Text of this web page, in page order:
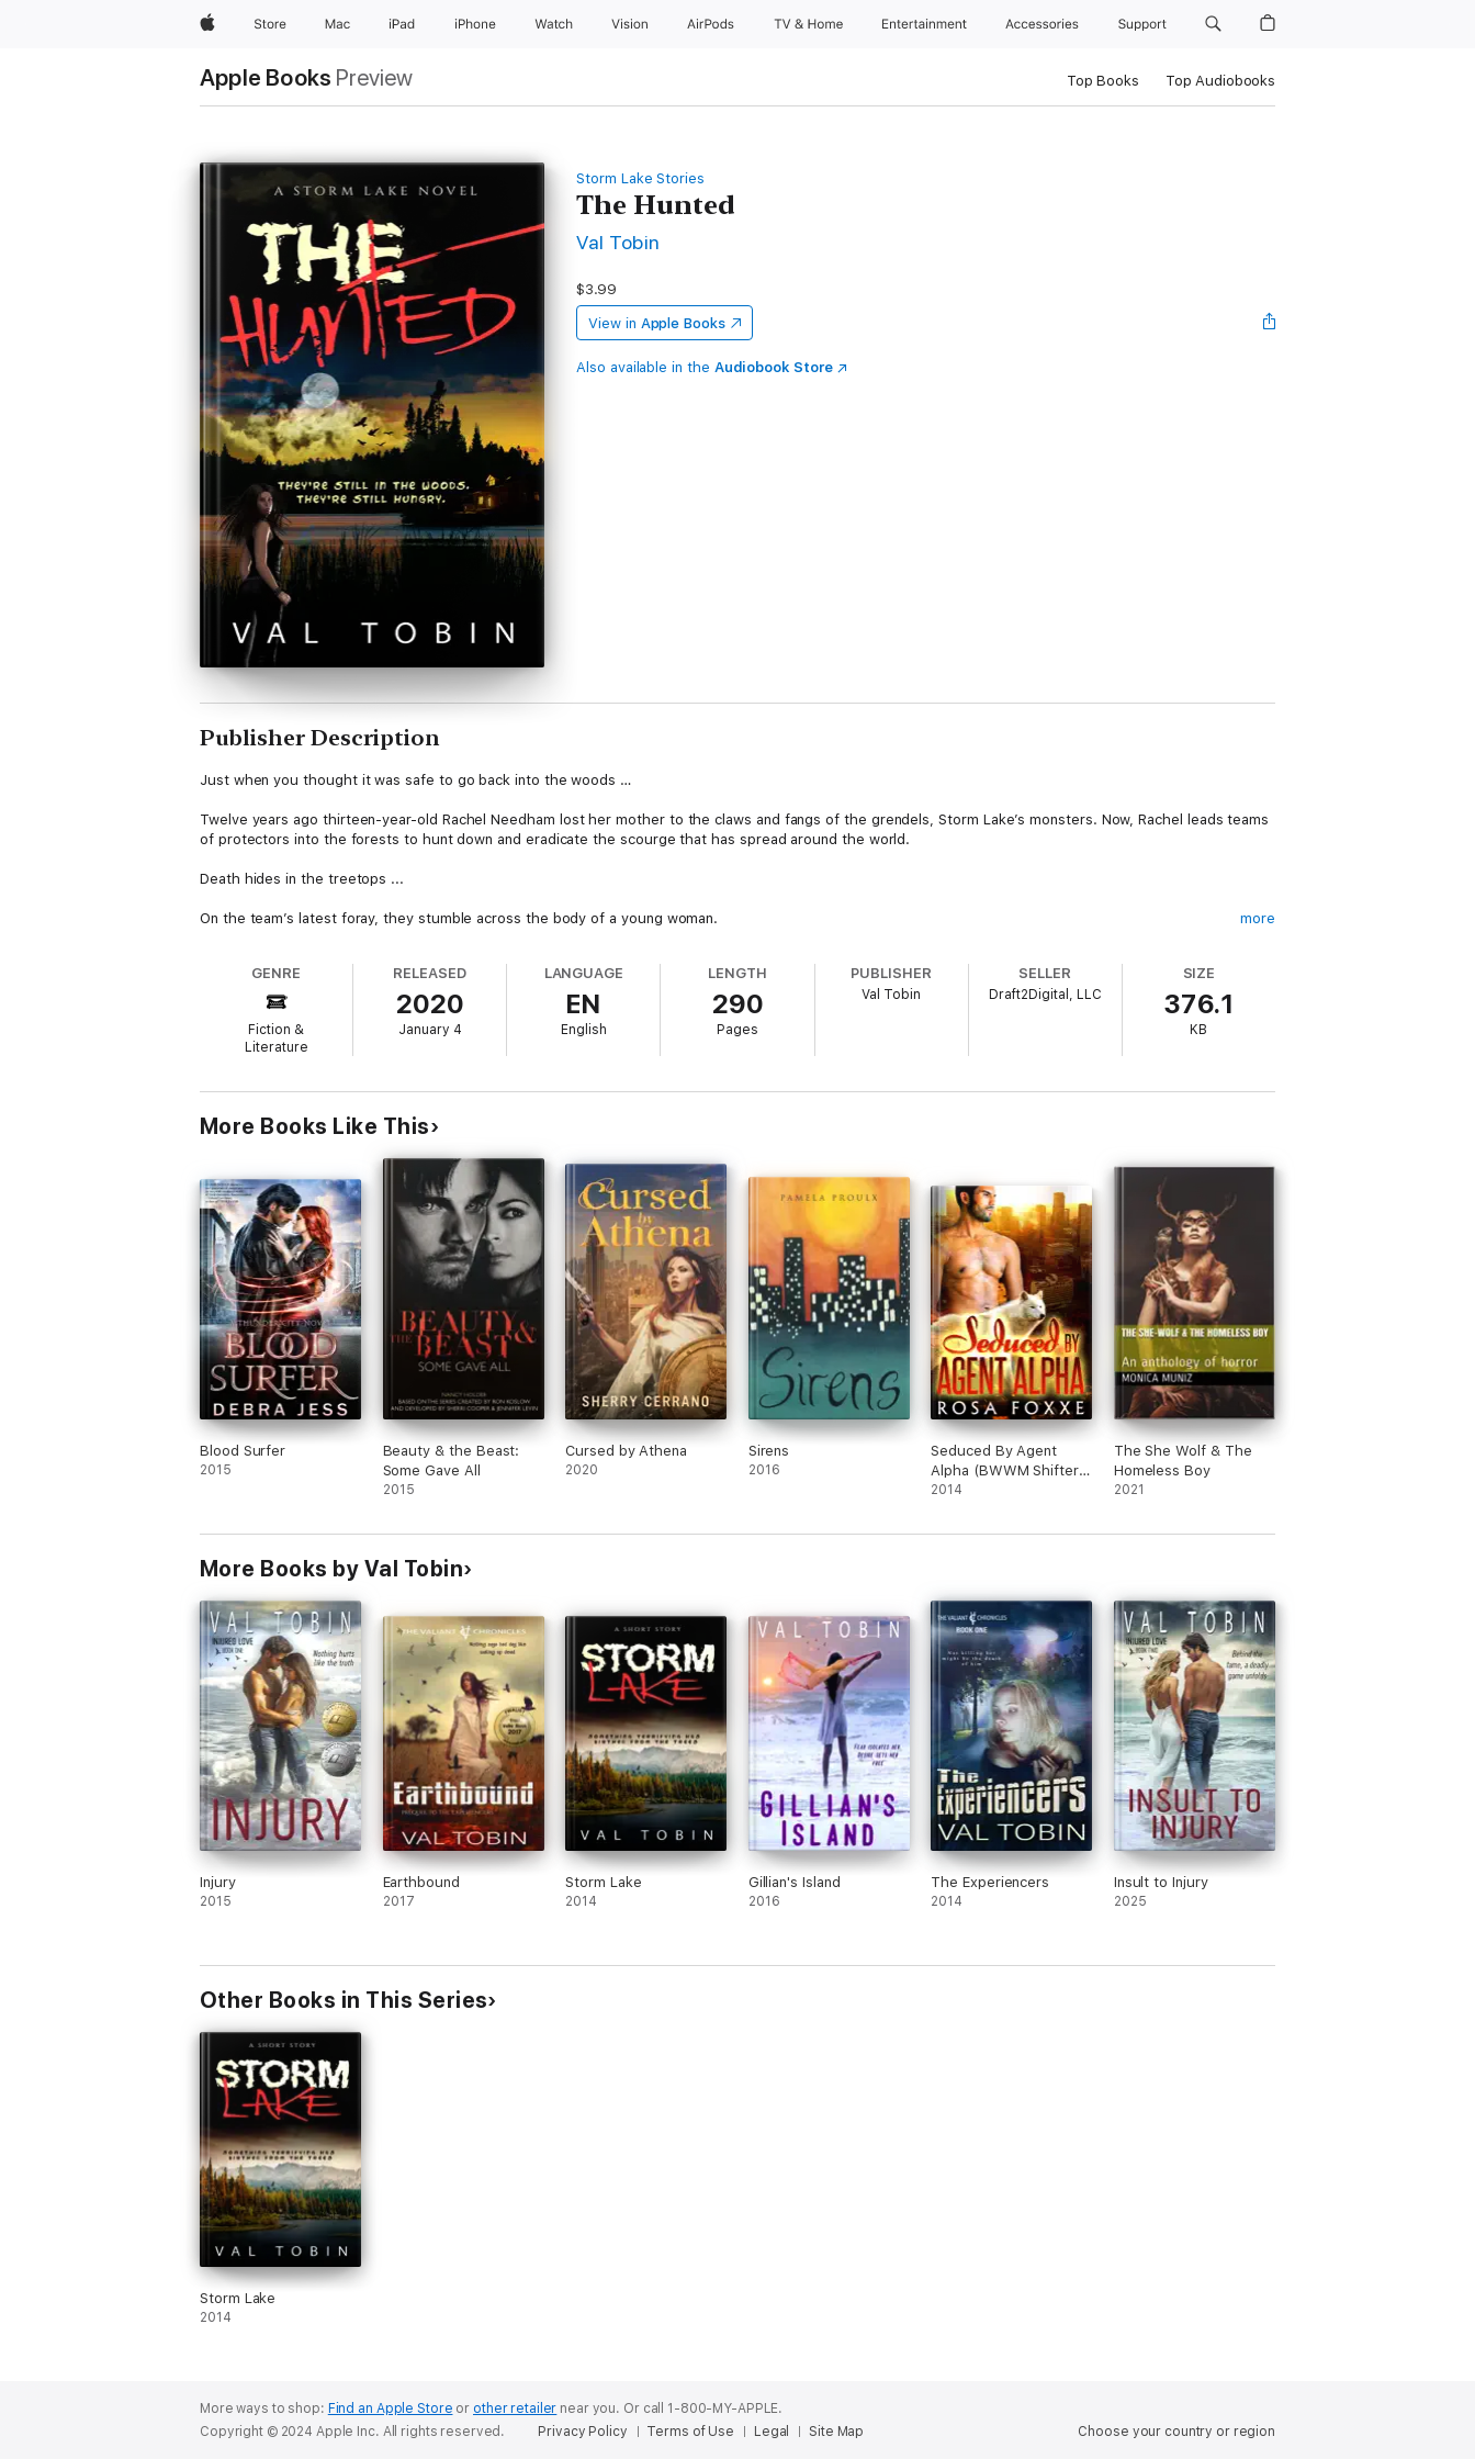
AppleStore Mac iPad iPhone Watch Vision AirPods TV & Home Entertainment Accessories Support
Apple Books Preview Top Books Top Audiobooks
Storm Lake Stories
The Hunted
Val Tobin
$3.99
View in Apple Books
Also available in the Audiobook Store
Publisher Description
Just when you thought it was safe to go back into the woods …
Twelve years ago thirteen-year-old Rachel Needham lost her mother to the claws and fangs of the grendels, Storm Lake’s monsters. Now, Rachel leads teams
of protectors into the forests to hunt down and eradicate the scourge that has spread around the world.
Death hides in the treetops ...
On the team’s latest foray, they stumble across the body of a young woman.
Then the past comes calling and sucks Rachel and her protectors into a nightmare of terror and betrayal.
You’ll never want to walk under a tree again …
more
GENRE
Fiction &
Literature
RELEASED
2020
January 4
LANGUAGE
EN
English
LENGTH
290
Pages
PUBLISHER
Val Tobin
SELLER
Draft2Digital, LLC
SIZE
376.1
KB
More Books Like This
Blood Surfer
2015
Beauty & the Beast:
Some Gave All
2015
Cursed by Athena
2020
Sirens
2016
Seduced By Agent
Alpha (BWWM Shifter
Romance)
2014
The She Wolf & The
Homeless Boy
2021
More Books by Val Tobin
Injury
2015
Earthbound
2017
Storm Lake
2014
Gillian's Island
2016
The Experiencers
2014
Insult to Injury
2025
Other Books in This Series
Storm Lake
2014
More ways to shop: Find an Apple Store or other retailer near you. Or call 1-800-MY-APPLE.
Choose your country or region
Copyright © 2024 Apple Inc. All rights reserved. Privacy Policy Terms of Use Legal Site Map